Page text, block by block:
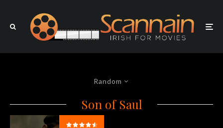
Random
Son of Saul